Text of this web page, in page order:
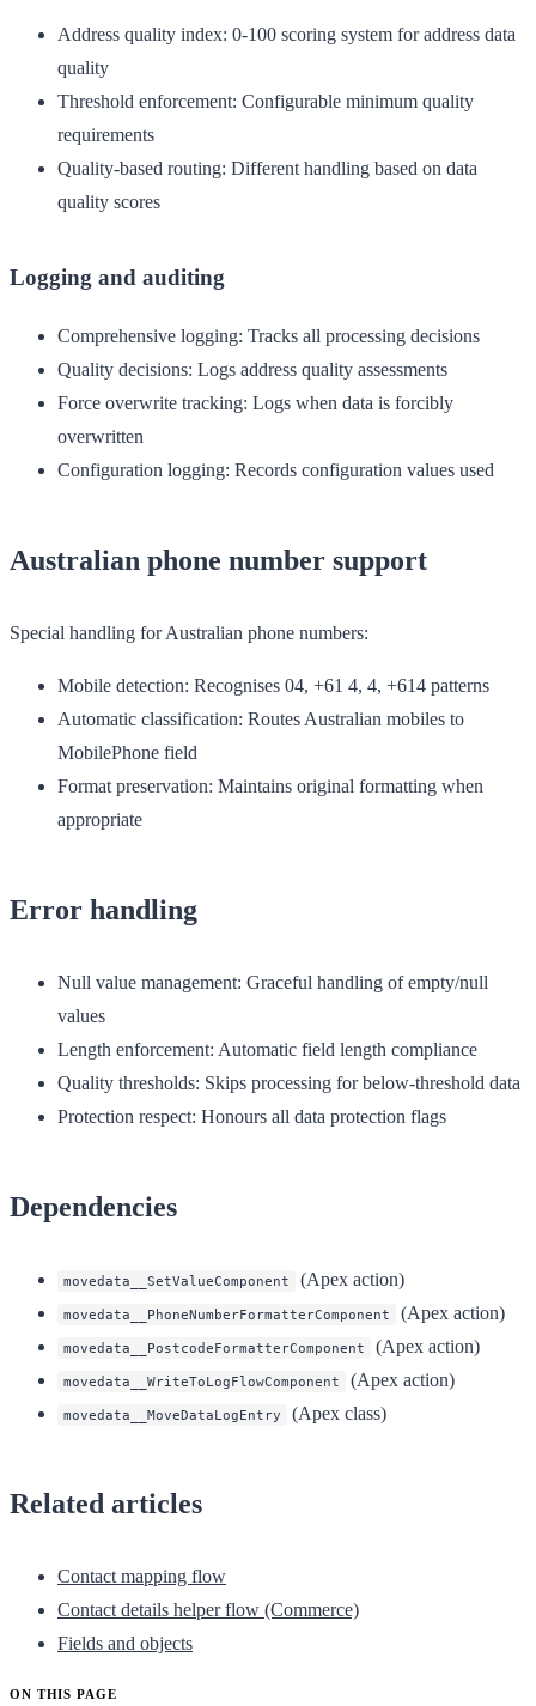
Address quality index: 0-100 scoring system for address data
quality
Threshold enforcement: Configurable minimum quality
requirements
Quality-based routing: Different handling based on data
quality scores
Logging and auditing
Comprehensive logging: Tracks all processing decisions
Quality decisions: Logs address quality assessments
Force overwrite tracking: Logs when data is forcibly
overwritten
Configuration logging: Records configuration values used
Australian phone number support
Special handling for Australian phone numbers:
Mobile detection: Recognises 04, +61 4, 4, +614 patterns
Automatic classification: Routes Australian mobiles to
MobilePhone field
Format preservation: Maintains original formatting when
appropriate
Error handling
Null value management: Graceful handling of empty/null
values
Length enforcement: Automatic field length compliance
Quality thresholds: Skips processing for below-threshold data
Protection respect: Honours all data protection flags
Dependencies
movedata__SetValueComponent (Apex action)
movedata__PhoneNumberFormatterComponent (Apex action)
movedata__PostcodeFormatterComponent (Apex action)
movedata__WriteToLogFlowComponent (Apex action)
movedata__MoveDataLogEntry (Apex class)
Related articles
Contact mapping flow
Contact details helper flow (Commerce)
Fields and objects
ON THIS PAGE